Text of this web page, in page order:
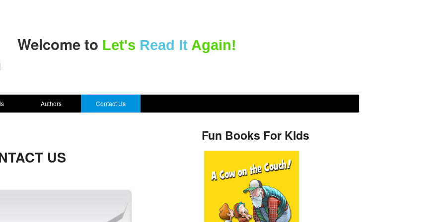
Welcome to Let's Read It Again!
Authors Contact Us
US
Fun Books For Kids